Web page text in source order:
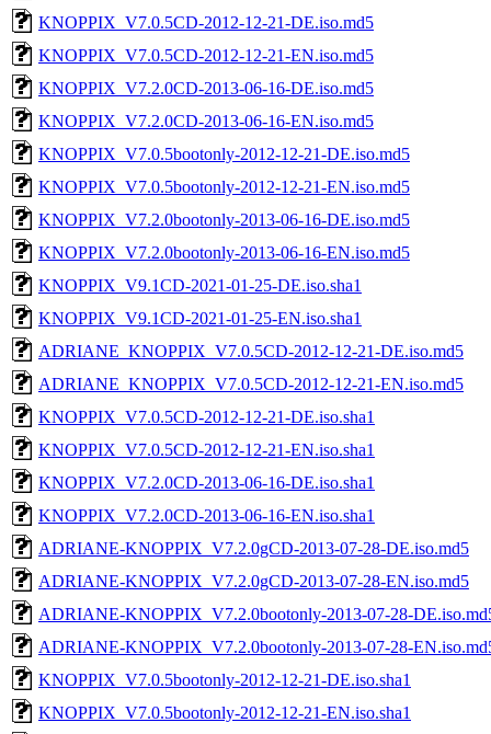
KNOPPIX_V7.0.5CD-2012-12-21-DE.iso.md5
KNOPPIX_V7.0.5CD-2012-12-21-EN.iso.md5
KNOPPIX_V7.2.0CD-2013-06-16-DE.iso.md5
KNOPPIX_V7.2.0CD-2013-06-16-EN.iso.md5
KNOPPIX_V7.0.5bootonly-2012-12-21-DE.iso.md5
KNOPPIX_V7.0.5bootonly-2012-12-21-EN.iso.md5
KNOPPIX_V7.2.0bootonly-2013-06-16-DE.iso.md5
KNOPPIX_V7.2.0bootonly-2013-06-16-EN.iso.md5
KNOPPIX_V9.1CD-2021-01-25-DE.iso.sha1
KNOPPIX_V9.1CD-2021-01-25-EN.iso.sha1
ADRIANE_KNOPPIX_V7.0.5CD-2012-12-21-DE.iso.md5
ADRIANE_KNOPPIX_V7.0.5CD-2012-12-21-EN.iso.md5
KNOPPIX_V7.0.5CD-2012-12-21-DE.iso.sha1
KNOPPIX_V7.0.5CD-2012-12-21-EN.iso.sha1
KNOPPIX_V7.2.0CD-2013-06-16-DE.iso.sha1
KNOPPIX_V7.2.0CD-2013-06-16-EN.iso.sha1
ADRIANE-KNOPPIX_V7.2.0gCD-2013-07-28-DE.iso.md5
ADRIANE-KNOPPIX_V7.2.0gCD-2013-07-28-EN.iso.md5
ADRIANE-KNOPPIX_V7.2.0bootonly-2013-07-28-
ADRIANE-KNOPPIX_V7.2.0bootonly-2013-07-28-
KNOPPIX_V7.0.5bootonly-2012-12-21-DE.iso.sha1
KNOPPIX_V7.0.5bootonly-2012-12-21-EN.iso.sha1